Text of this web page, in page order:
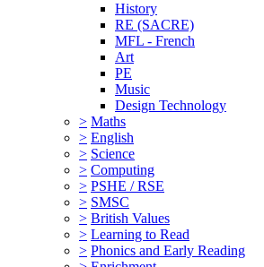
History
RE (SACRE)
MFL - French
Art
PE
Music
Design Technology
> Maths
> English
> Science
> Computing
> PSHE / RSE
> SMSC
> British Values
> Learning to Read
> Phonics and Early Reading